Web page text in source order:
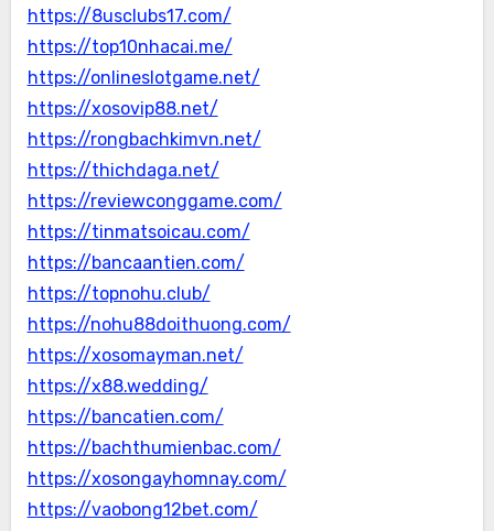
https://8usclubs17.com/
https://top10nhacai.me/
https://onlineslotgame.net/
https://xosovip88.net/
https://rongbachkimvn.net/
https://thichdaga.net/
https://reviewconggame.com/
https://tinmatsoicau.com/
https://bancaantien.com/
https://topnohu.club/
https://nohu88doithuong.com/
https://xosomayman.net/
https://x88.wedding/
https://bancatien.com/
https://bachthumienbac.com/
https://xosongayhomnay.com/
https://vaobong12bet.com/